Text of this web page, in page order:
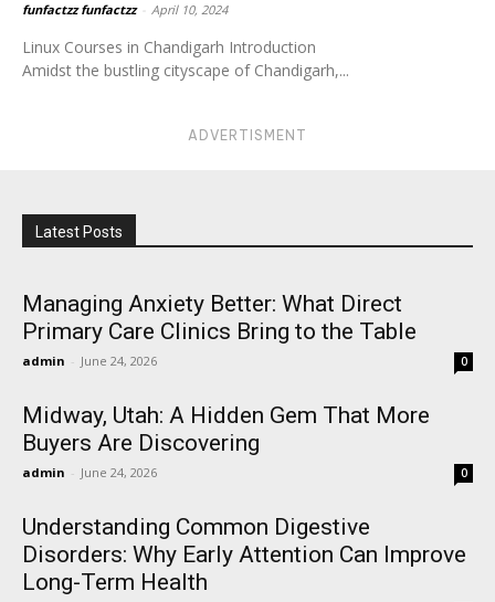
funfactzz funfactzz April 10, 2024
Linux Courses in Chandigarh Introduction
Amidst the bustling cityscape of Chandigarh,...
ADVERTISMENT
Latest Posts
Managing Anxiety Better: What Direct
Primary Care Clinics Bring to the Table
admin - June 24, 2026 0
Midway, Utah: A Hidden Gem That More
Buyers Are Discovering
admin - June 24, 2026 0
Understanding Common Digestive
Disorders: Why Early Attention Can Improve
Long-Term Health